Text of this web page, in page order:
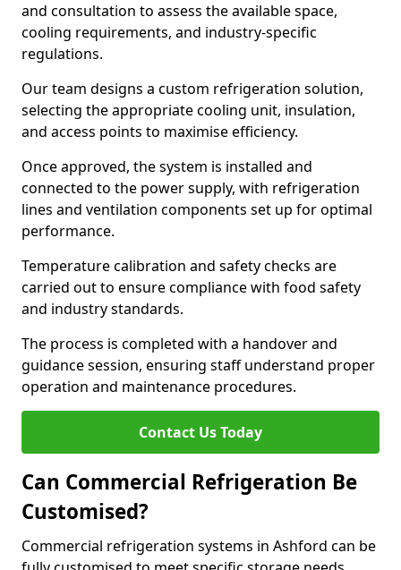
and consultation to assess the available space,
cooling requirements, and industry-specific
regulations.
Our team designs a custom refrigeration solution,
selecting the appropriate cooling unit, insulation,
and access points to maximise efficiency.
Once approved, the system is installed and
connected to the power supply, with refrigeration
lines and ventilation components set up for optimal
performance.
Temperature calibration and safety checks are
carried out to ensure compliance with food safety
and industry standards.
The process is completed with a handover and
guidance session, ensuring staff understand proper
operation and maintenance procedures.
Contact Us Today
Can Commercial Refrigeration Be
Customised?
Commercial refrigeration systems in Ashford can be